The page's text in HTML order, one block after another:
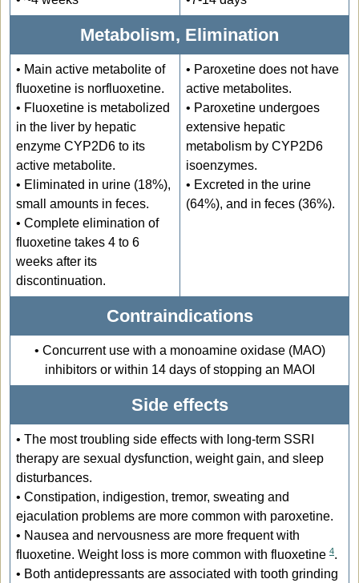
Metabolism, Elimination
• Main active metabolite of
fluoxetine is norfluoxetine.
• Fluoxetine is metabolized
in the liver by hepatic
enzyme CYP2D6 to its
active metabolite.
• Eliminated in urine (18%),
small amounts in feces.
• Complete elimination of
fluoxetine takes 4 to 6
weeks after its
discontinuation.
• Paroxetine does not have
active metabolites.
• Paroxetine undergoes
extensive hepatic
metabolism by CYP2D6
isoenzymes.
• Excreted in the urine
(64%), and in feces (36%).
Contraindications
• Concurrent use with a monoamine oxidase (MAO)
inhibitors or within 14 days of stopping an MAOI
Side effects
• The most troubling side effects with long-term SSRI
therapy are sexual dysfunction, weight gain, and sleep
disturbances.
• Constipation, indigestion, tremor, sweating and
ejaculation problems are more common with paroxetine.
• Nausea and nervousness are more frequent with
fluoxetine. Weight loss is more common with fluoxetine 4.
• Both antidepressants are associated with tooth grinding